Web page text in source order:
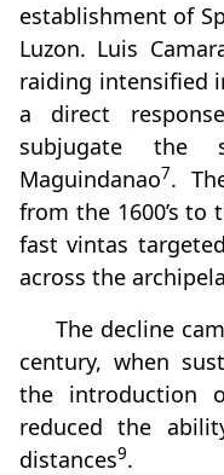
establishment of
Luzon. Luis
raiding intensified
a direct
subjugate the
Maguindanao7.
from the 1600’s to
fast vintas
across the
The decline
century, when
the introduction
reduced the
distances9.